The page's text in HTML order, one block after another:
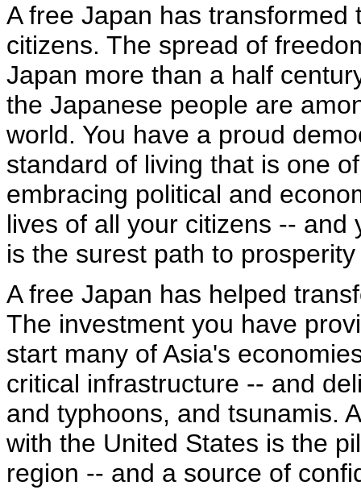
A free Japan has transformed
citizens. The spread of
Japan more than a half
the Japanese people are
world. You have a proud
standard of living that is one
embracing political and
lives of all your citizens --
is the surest path to
A free Japan has helped
The investment you have
start many of Asia's
critical infrastructure -- and
and typhoons, and tsunamis.
with the United States is the
region -- and a source of